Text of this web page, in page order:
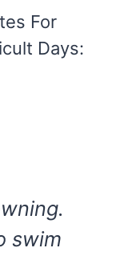
For
Days:
swim